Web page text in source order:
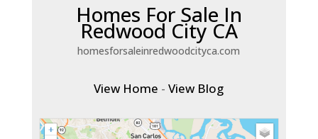
Homes For Sale In
Redwood City CA
homesforsaleinredwoodcityca.com
View Home -View Blog